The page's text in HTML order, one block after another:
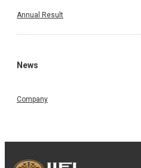
Annual Result
News
Company